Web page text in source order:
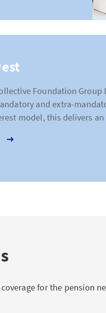
Foundation
and extra-
model, this delivers
for the pension